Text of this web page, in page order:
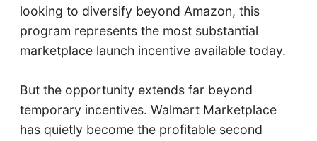
looking to diversify beyond Amazon, this
program represents the most substantial
marketplace launch incentive available today.
But the opportunity extends far beyond
temporary incentives. Walmart Marketplace
has quietly become the profitable second